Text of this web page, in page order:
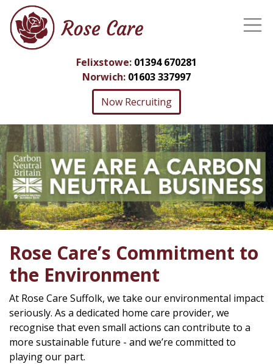
Felixstowe: 01394 670281
Norwich: 01603 337997
Now Recruiting
Rose Care’s Commitment to
the Environment
At Rose Care Suffolk, we take our environmental impact
seriously. As a dedicated home care provider, we
recognise that even small actions can contribute to a
more sustainable future - and we’re committed to
playing our part.